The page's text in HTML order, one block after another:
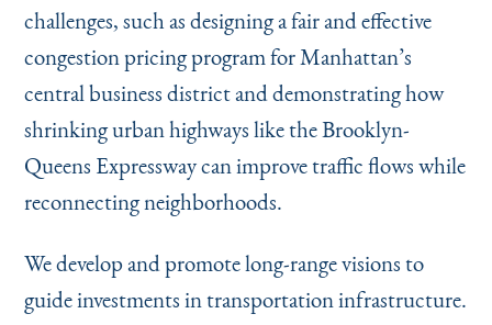
challenges, such as designing a fair and effective
congestion pricing program for Manhattan’s
central business district and demonstrating how
shrinking urban highways like the Brooklyn-
Queens Expressway can improve traffic flows while
reconnecting neighborhoods.
We develop and promote long-range visions to
guide investments in transportation infrastructure.